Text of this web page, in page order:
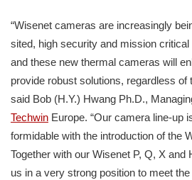
“Wisenet cameras are increasingly
sited, high security and mission
and these new thermal cameras will
provide robust solutions, regardless of
said Bob (H.Y.) Hwang Ph.D.,
Techwin Europe. “Our camera line-up
formidable with the introduction of the
Together with our Wisenet P, Q, X
us in a very strong position to meet